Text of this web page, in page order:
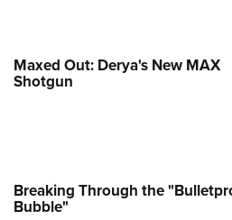
Maxed Out: Derya's New MAX
Shotgun
Breaking Through the
Bubble"